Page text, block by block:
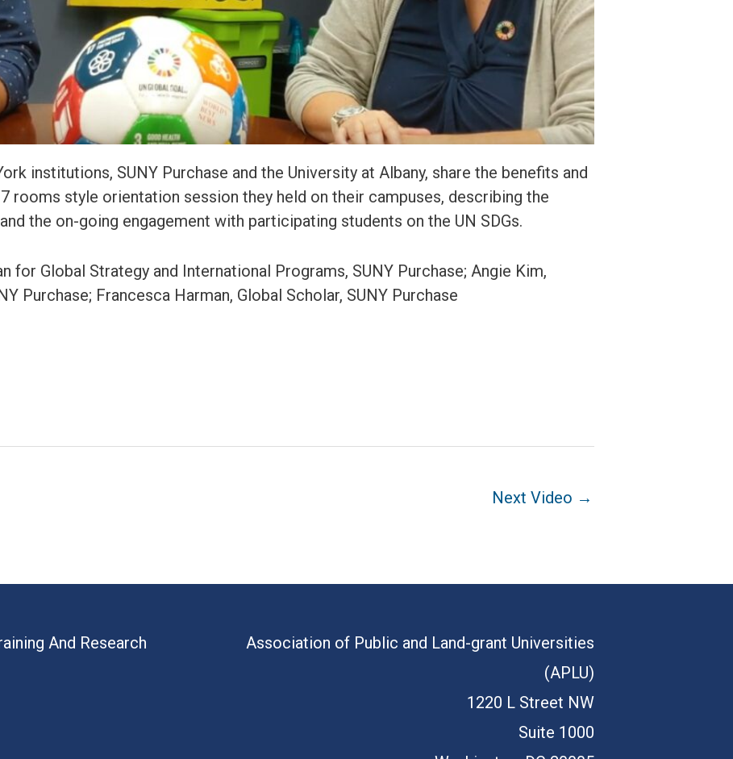
institutions, SUNY Purchase and the University at Albany, share the benefits and
rooms style orientation session they held on their campuses, describing the
the on-going engagement with participating students on the UN SDGs.
for Global Strategy and International Programs, SUNY Purchase; Angie Kim,
Purchase; Francesca Harman, Global Scholar, SUNY Purchase
Next Video →
And Research
Association of Public and Land-grant Universities
(APLU)
1220 L Street NW
Suite 1000